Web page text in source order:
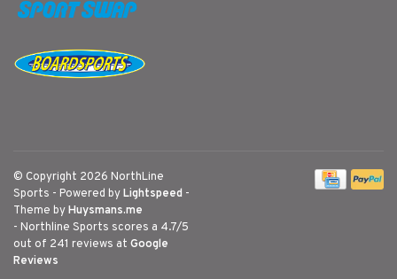
© Copyright 2026 NorthLine
Sports - Powered byLightspeed -
Theme byHuysmans.me
- Northline Sports scores a 4.7/5
out of 241 reviews at Google
Reviews